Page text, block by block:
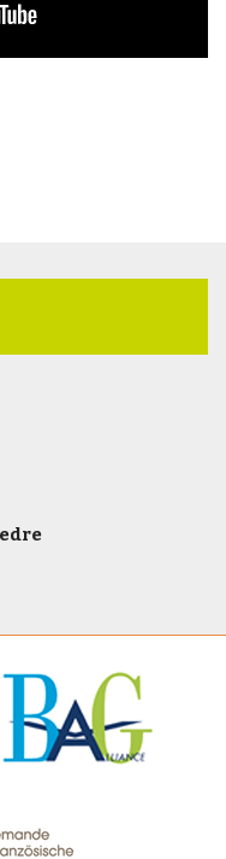
here